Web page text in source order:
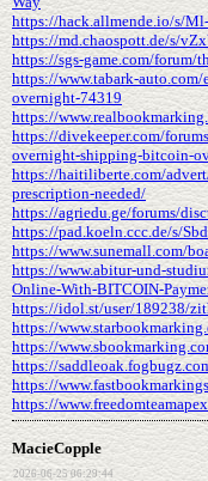
https://hack.allmende.io/s/
https://md.chaospott.de/s/
https://sgs-game.com/forum/
https://www.tabark-
overnight-74319
https://
https://divekeeper.com/
overnight-shipping-bitcoin-
https://haitiliberte.com/
prescription-needed/
https://agriedu.ge/forums/
https://pad.koeln.ccc.de/s/
https://www.sunemall.com/
https://www.abitur-und-
Online-With-BITCOIN-
https://idol.st/user/189238/
https://
https://
https://
https://
https://
MacieCopple
2026-06-25 06:29:44